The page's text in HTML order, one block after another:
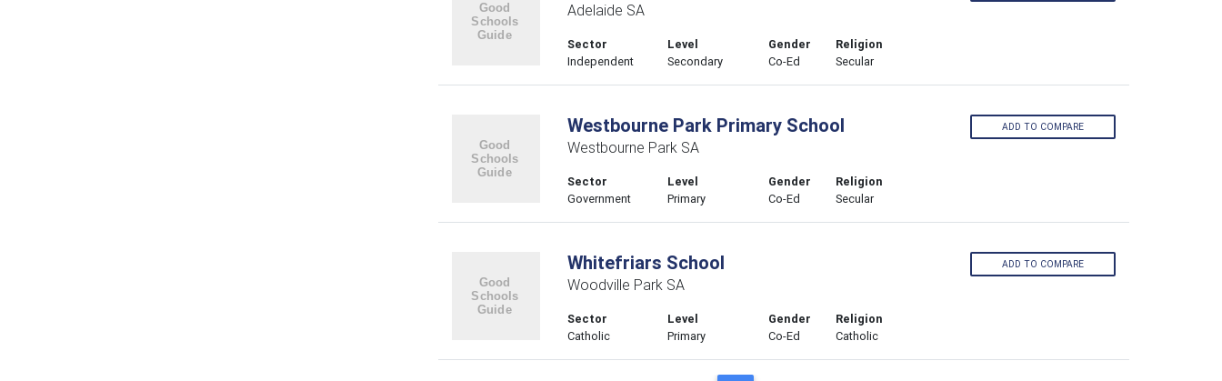
Adelaide SA
Sector
Independent
Level
Secondary
Gender
Co-Ed
Religion
Secular
Westbourne Park Primary School
Westbourne Park SA
Sector
Government
Level
Primary
Gender
Co-Ed
Religion
Secular
ADD TO COMPARE
Whitefriars School
Woodville Park SA
Sector
Catholic
Level
Primary
Gender
Co-Ed
Religion
Catholic
ADD TO COMPARE